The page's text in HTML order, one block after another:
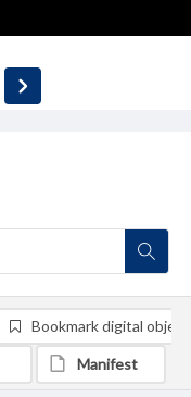
Bookmark digital object
Manifest